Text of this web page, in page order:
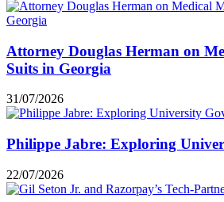
Attorney Douglas Herman on
Suits in Georgia
31/07/2026
Philippe Jabre: Exploring
22/07/2026